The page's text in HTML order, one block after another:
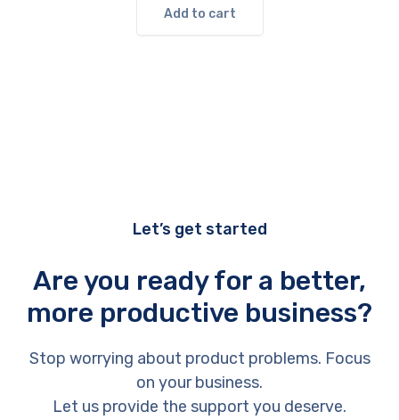
Add to cart
Let’s get started
Are you ready for a better,
more productive business?
Stop worrying about product problems. Focus
on your business.
Let us provide the support you deserve.